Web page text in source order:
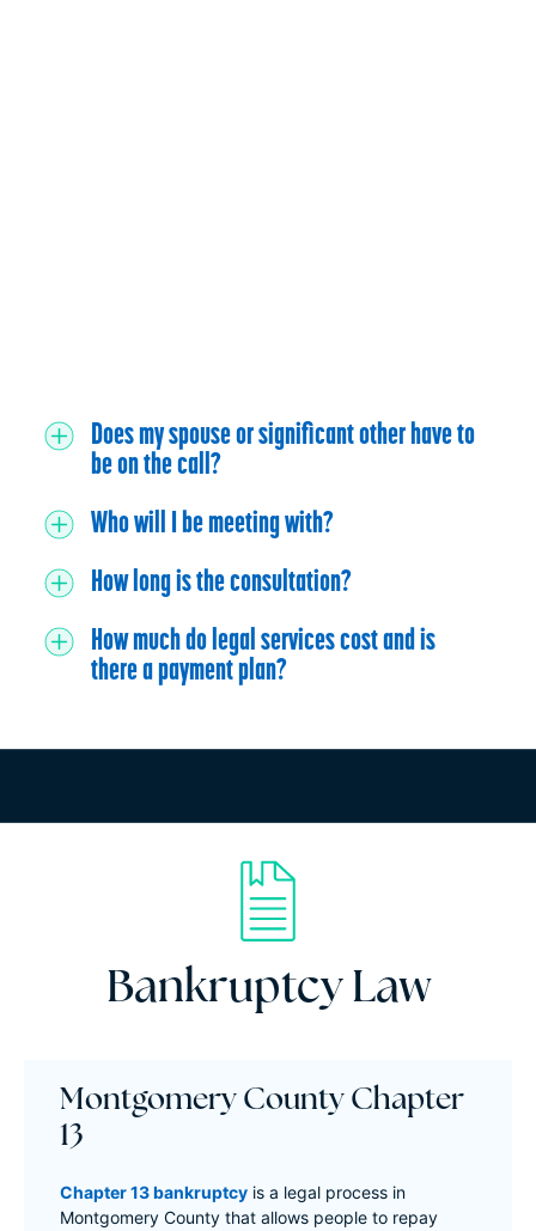
Does my spouse or significant other have to
be on the call?
Who will I be meeting with?
How long is the consultation?
How much do legal services cost and is
there a payment plan?
Bankruptcy Law
Montgomery County Chapter
13
Chapter 13 bankruptcy is a legal process in
Montgomery County that allows people to repay